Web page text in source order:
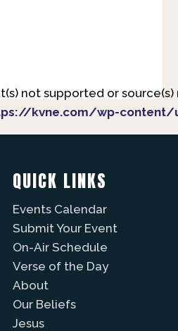
not supported or
kvne.com/wp-content/
QUICK LINKS
Events Calendar
Submit Your Event
On-Air Schedule
Verse of the Day
About
Our Beliefs
Jesus